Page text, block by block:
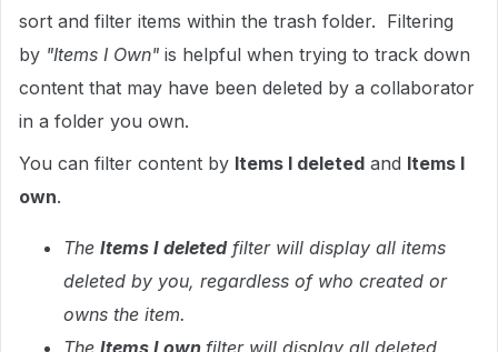
sort and filter items within the trash folder. Filtering
by "Items I Own" is helpful when trying to track down
content that may have been deleted by a collaborator
in a folder you own.
You can filter content by Items I deleted and Items I
own.
The Items I deletedfilter will display all items
deleted by you, regardless of who created or
owns the item.
The Items I own filter will display all deleted